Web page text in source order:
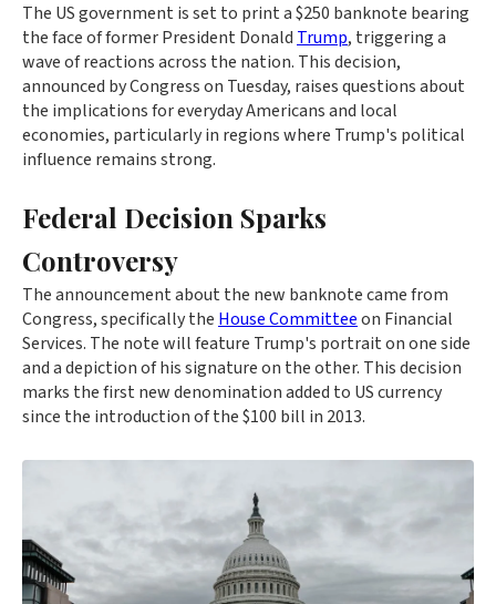
The US government is set to print a $250 banknote bearing
the face of former President Donald Trump, triggering a
wave of reactions across the nation. This decision,
announced by Congress on Tuesday, raises questions about
the implications for everyday Americans and local
economies, particularly in regions where Trump's political
influence remains strong.
Federal Decision Sparks
Controversy
The announcement about the new banknote came from
Congress, specifically the House Committeeon Financial
Services. The note will feature Trump's portrait on one side
and a depiction of his signature on the other. This decision
marks the first new denomination added to US currency
since the introduction of the $100 bill in 2013.